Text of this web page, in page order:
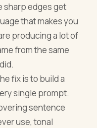
sharp edges get
that makes you
producing a lot of
from the same
fix is to build a
single prompt.
sentence
use, tonal